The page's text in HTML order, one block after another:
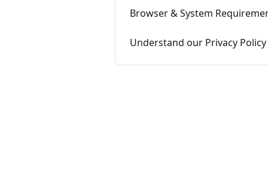
Browser & System
Understand our Privacy Policy